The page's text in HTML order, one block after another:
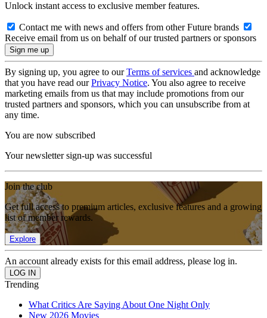
Unlock instant access to exclusive member features.
Contact me with news and offers from other Future brands
Receive email from us on behalf of our trusted partners or sponsors
By signing up, you agree to ourTerms of services and acknowledge
that you have read ourPrivacy Notice. You also agree to receive
marketing emails from us that may include promotions from our
trusted partners and sponsors, which you can unsubscribe from at
any time.
You are now subscribed
Your newsletter sign-up was successful
Join the club
Get full access to premium articles, exclusive features and a growing
list of member rewards.
Explore
An account already exists for this email address, please log in.
Trending
What Critics Are Saying About One Night Only
New 2026 Movies